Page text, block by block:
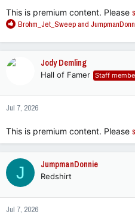
This is premium content. Please
R
a
n
s
Brohm_Jet_Sweepand
Jody Demling
Hall of Famer Staff
Jul 7, 2026
This is premium content. Please
J JumpmanDonnie
Redshirt
Jul 7, 2026